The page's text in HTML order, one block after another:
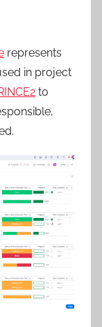
represents
in project
to